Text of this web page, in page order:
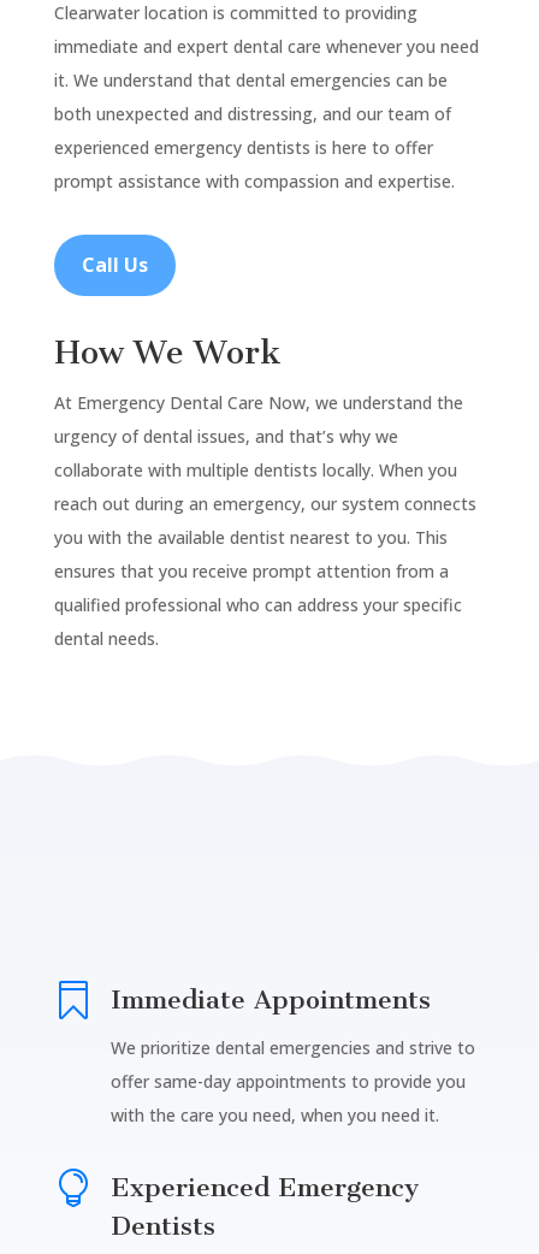
Clearwaterlocation is committed to providing
immediate and expert dental care whenever you need
it. We understand that dental emergencies can be
both unexpected and distressing, and our team of
experienced emergency dentists is here to offer
prompt assistance with compassion and expertise.
Call Us
How We Work
At Emergency Dental Care Now, we understand the
urgency of dental issues, and that’s why we
collaborate with multiple dentists locally. When you
reach out during an emergency, our system connects
you with the available dentist nearest to you. This
ensures that you receive prompt attention from a
qualified professional who can address your specific
dental needs.
 Immediate Appointments
We prioritize dental emergencies and strive to
offer same-day appointments to provide you
with the care you need, when you need it.

Experienced Emergency
Dentists